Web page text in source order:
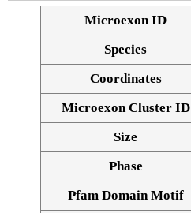
Microexon ID
Species
Coordinates
Microexon Cluster ID
Size
Phase
Pfam Domain Motif